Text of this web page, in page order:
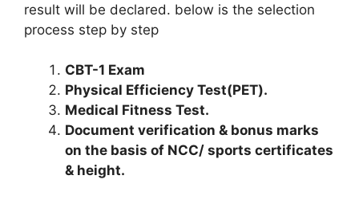
result will be declared. below is the selection
process step by step
CBT-1 Exam
Physical Efficiency Test(PET).
Medical Fitness Test.
Document verification & bonus marks
on the basis of NCC/ sports certificates
& height.